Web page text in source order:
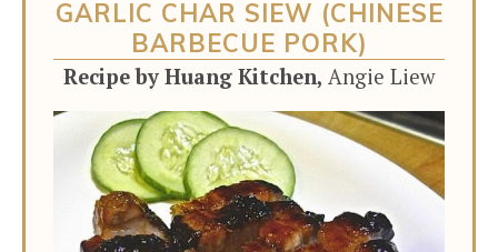
GARLIC CHAR SIEW (CHINESE
BARBECUE PORK)
Recipe by Huang Kitchen, Angie Liew